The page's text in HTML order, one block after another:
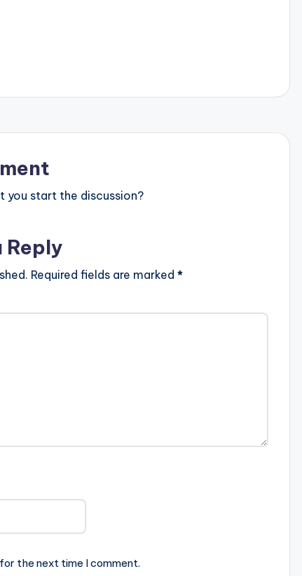
you start the discussion?
Reply
Required fields are marked *
the next time I comment.